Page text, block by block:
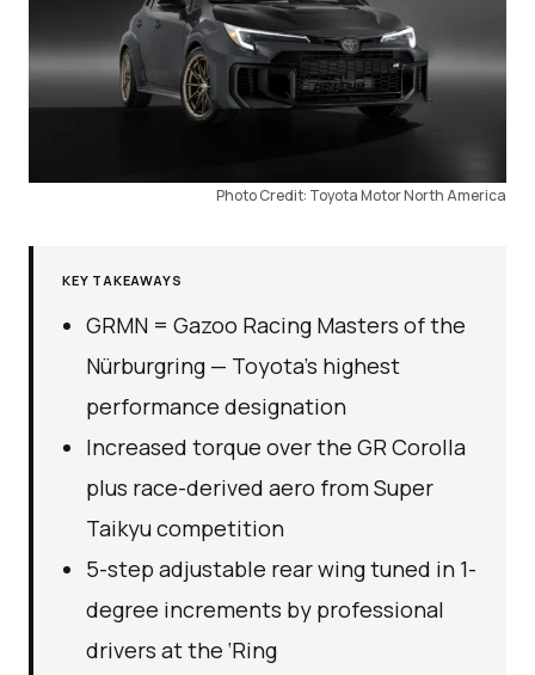
Photo Credit: Toyota Motor North America
KEY TAKEAWAYS
GRMN = Gazoo Racing Masters of the
Nürburgring — Toyota’s highest
performance designation
Increased torque over the GR Corolla
plus race-derived aero from Super
Taikyu competition
5-step adjustable rear wing tuned in 1-
degree increments by professional
drivers at the ‘Ring